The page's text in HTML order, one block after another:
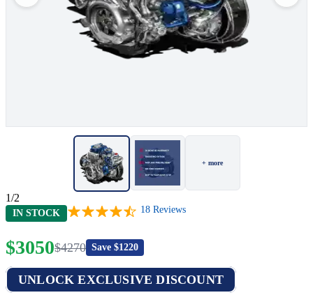
+ more
1/2
IN STOCK 18 Reviews
$3050$4270 Save $1220
UNLOCK EXCLUSIVE DISCOUNT